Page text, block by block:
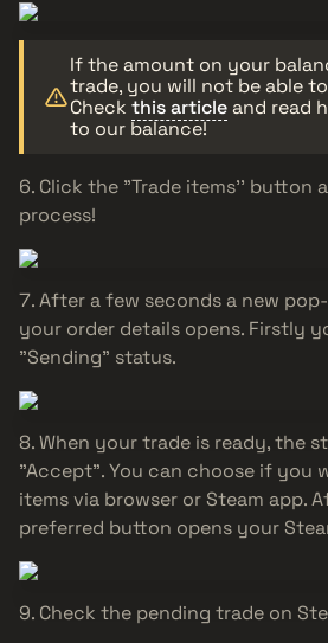
If the amount on your
trade, you will not be able
Check this articleand read
to our balance!
Click the "Trade items'' button
process!
After a few seconds a new
your order details opens. Firstly
"Sending" status.
When your trade is ready, the
"Accept". You can choose if you
items via browser or Steam app.
preferred button opens your
Check the pending trade on